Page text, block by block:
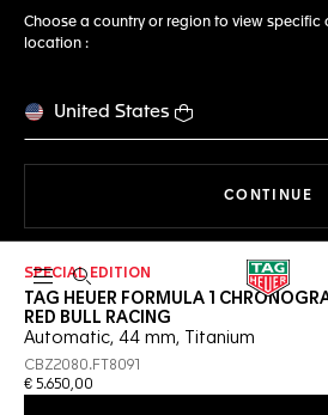
Choose a country or region to view specific
location :
United States
CONTINUE
Open the search
SPECIAL EDITION
TAG HEUER FORMULA 1
RED BULL RACING
Automatic, 44 mm, Titanium
CBZ2080.FT8091
€ 5.650,00